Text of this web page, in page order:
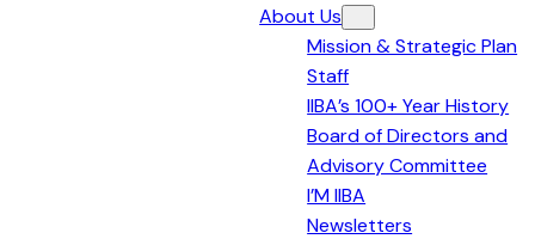
About Us
Mission & Strategic Plan
Staff
IIBA’s 100+ Year History
Board of Directors and
Advisory Committee
I’M IIBA
Newsletters